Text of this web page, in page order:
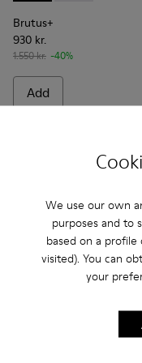
We use our own
purposes and to
based on a
visited). You can
your
Brutus+
930 kr.
1.550 kr. -40%
Add
Junction - K201633-
Junction -